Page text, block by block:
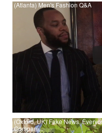
(Atlanta) Men's Fashion Q&A
Watch (Atlanta)
(Oxford, UK) Fake News,
Compani...